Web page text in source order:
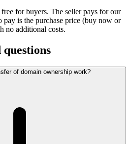
for buyers. The seller pays for our
is the purchase price (buy now or
no additional costs.
of domain ownership work?